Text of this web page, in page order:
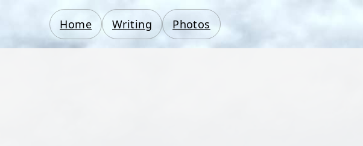
Home Writing Photos